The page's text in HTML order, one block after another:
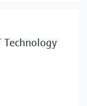
Technology